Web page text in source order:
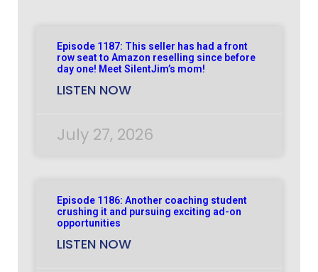
Episode 1187: This seller has had a front
row seat to Amazon reselling since before
day one! Meet SilentJim’s mom!
LISTEN NOW
July 27, 2026
Episode 1186: Another coaching student
crushing it and pursuing exciting ad-on
opportunities
LISTEN NOW